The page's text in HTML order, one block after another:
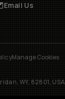
Email Us
Manage Cookies
WY, 82801, USA